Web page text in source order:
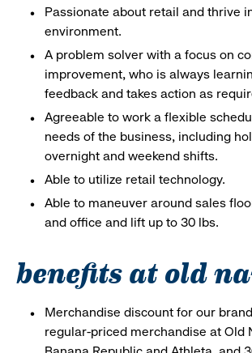
Passionate about retail and thrive
environment.
A problem solver with a focus on
improvement, who is always
feedback and takes action as
Agreeable to work a flexible
needs of the business, including
overnight and weekend shifts.
Able to utilize retail technology.
Able to maneuver around sales
and office and lift up to 30 lbs.
benefits at old
Merchandise discount for our
regular-priced merchandise at Old